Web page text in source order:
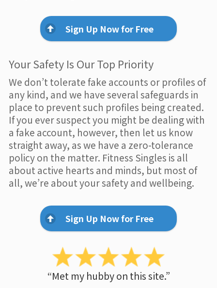
Sign Up Now for Free
Your Safety Is Our Top Priority
We don’t tolerate fake accounts or profiles of
any kind, and we have several safeguards in
place to prevent such profiles being created.
If you ever suspect you might be dealing with
a fake account, however, then let us know
straight away, as we have a zero-tolerance
policy on the matter. Fitness Singles is all
about active hearts and minds, but most of
all, we’re about your safety and wellbeing.
Sign Up Now for Free
“Met my hubby on this site.”